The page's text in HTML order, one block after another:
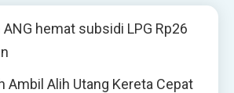
ANG hemat subsidi LPG Rp26
Ambil Alih Utang Kereta Cepat